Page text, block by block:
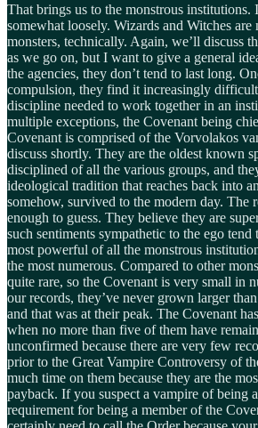
That brings us to the monstrous institutions.
somewhat loosely. Wizards and Witches
monsters, technically. Again, we’ll discuss
as we go on, but I want to give a general
the agencies, they don’t tend to last long.
compulsion, they find it increasingly
discipline needed to work together in an
multiple exceptions, the Covenant being
Covenant is comprised of the Vorvolakos
discuss shortly. They are the oldest known
disciplined of all the various groups, and
ideological tradition that reaches back into
somehow, survived to the modern day. The
enough to guess. They believe they are
such sentiments sympathetic to the ego
most powerful of all the monstrous
the most numerous. Compared to other
quite rare, so the Covenant is very small in
our records, they’ve never grown larger
and that was at their peak. The Covenant
when no more than five of them have
unconfirmed because there are very few
prior to the Great Vampire Controversy of
much time on them because they are the
payback. If you suspect a vampire of being
requirement for being a member of the